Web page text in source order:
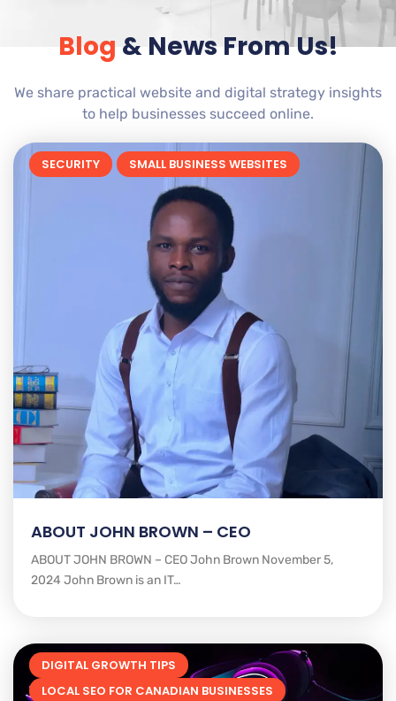
Blog & News From Us!
We share practical website and digital strategy insights
to help businesses succeed online.
SECURITY SMALL BUSINESS WEBSITES
ABOUT JOHN BROWN – CEO
ABOUT JOHN BROWN – CEO John Brown November 5,
2024 John Brown is an IT…
DIGITAL GROWTH TIPS
LOCAL SEO FOR CANADIAN BUSINESSES